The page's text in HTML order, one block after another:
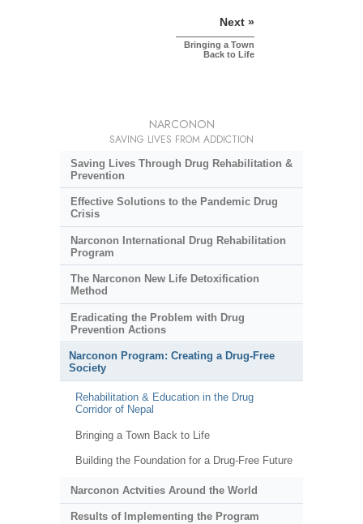
Next »
Bringing a Town
Back to Life
NARCONON
SAVING LIVES FROM ADDICTION
Saving Lives Through Drug Rehabilitation &
Prevention
Effective Solutions to the Pandemic Drug
Crisis
Narconon International Drug Rehabilitation
Program
The Narconon New Life Detoxification
Method
Eradicating the Problem with Drug
Prevention Actions
Narconon Program: Creating a Drug-Free
Society
Rehabilitation & Education in the Drug
Corridor of Nepal
Bringing a Town Back to Life
Building the Foundation for a Drug-Free Future
Narconon Actvities Around the World
Results of Implementing the Program